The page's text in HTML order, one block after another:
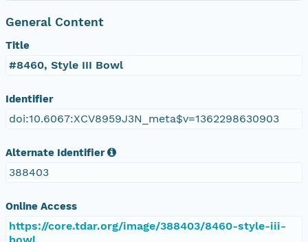
General Content
Title
#8460, Style III Bowl
Identifier
doi:10.6067:XCV8959J3N_meta$v=1362298630903
Alternate Identifier
388403
Online Access
https://core.tdar.org/image/388403/8460-style-iii-
bowl